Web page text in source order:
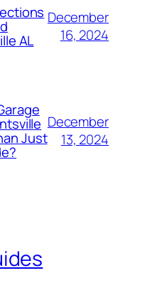
AL
December
16, 2024
Just
December
13, 2024